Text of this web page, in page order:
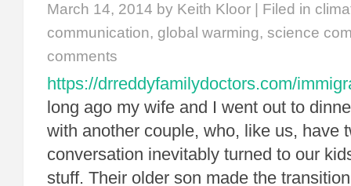
March 14, 2014 by Keith Kloor | Filed in
communication, global warming, science
comments
https://drreddyfamilydoctors.com/
long ago my wife and I went out to
with another couple, who, like us, have
conversation inevitably turned to our
stuff. Their older son made the